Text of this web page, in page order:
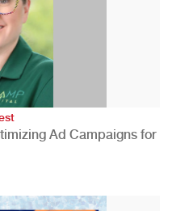
Ad Campaigns for